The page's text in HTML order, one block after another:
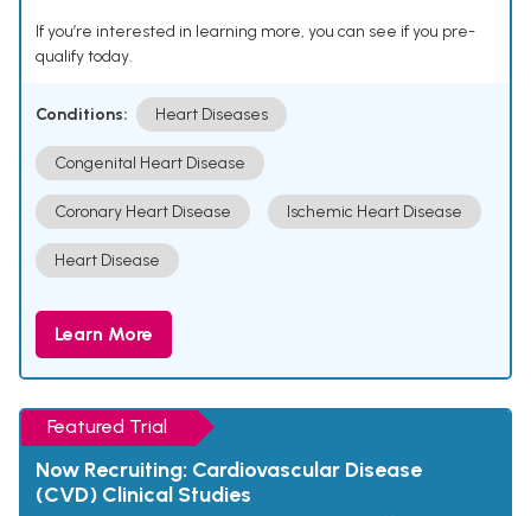
If you’re interested in learning more, you can see if you pre-
qualify today.
Conditions: Heart Diseases
Congenital Heart Disease
Coronary Heart Disease Ischemic Heart Disease
Heart Disease
Learn More
Featured Trial
Now Recruiting: Cardiovascular Disease
(CVD) Clinical Studies